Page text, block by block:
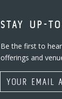
STAY UP-
Be the first to
offerings and
Email Address